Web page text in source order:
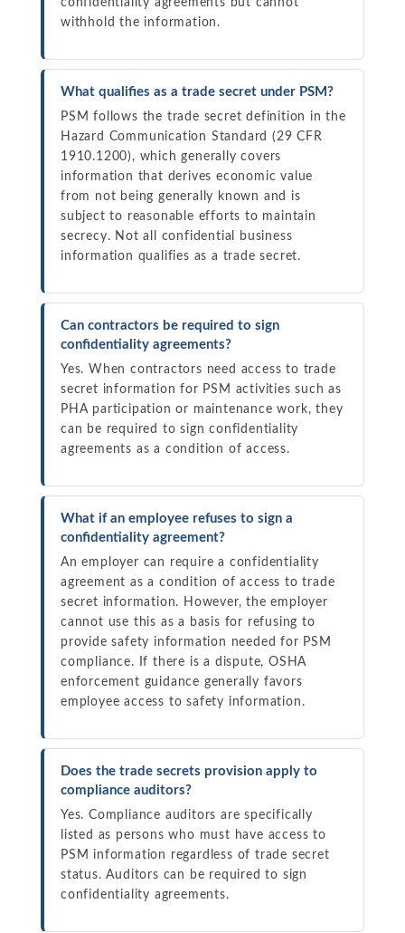
confidentiality agreements but cannot
withhold the information.
What qualifies as a trade secret under PSM?
PSM follows the trade secret definition in the
Hazard Communication Standard (29 CFR
1910.1200), which generally covers
information that derives economic value
from not being generally known and is
subject to reasonable efforts to maintain
secrecy. Not all confidential business
information qualifies as a trade secret.
Can contractors be required to sign
confidentiality agreements?
Yes. When contractors need access to trade
secret information for PSM activities such as
PHA participation or maintenance work, they
can be required to sign confidentiality
agreements as a condition of access.
What if an employee refuses to sign a
confidentiality agreement?
An employer can require a confidentiality
agreement as a condition of access to trade
secret information. However, the employer
cannot use this as a basis for refusing to
provide safety information needed for PSM
compliance. If there is a dispute, OSHA
enforcement guidance generally favors
employee access to safety information.
Does the trade secrets provision apply to
compliance auditors?
Yes. Compliance auditors are specifically
listed as persons who must have access to
PSM information regardless of trade secret
status. Auditors can be required to sign
confidentiality agreements.